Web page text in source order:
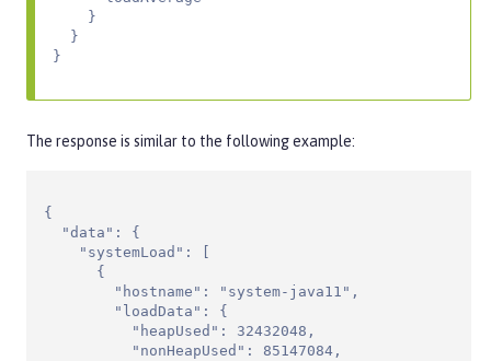
}
The response is similar to the following example:
{
  "data": {
    "systemLoad": [
      {
        "hostname": "system-java11",
        "loadData": {
          "heapUsed": 32432048,
          "nonHeapUsed": 85147084,